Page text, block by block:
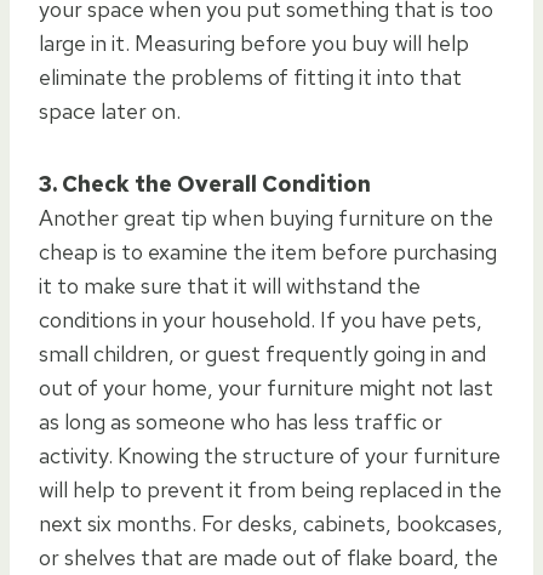
your space when you put something that is too
large in it. Measuring before you buy will help
eliminate the problems of fitting it into that
space later on.
3. Check the Overall Condition
Another great tip when buying furniture on the
cheap is to examine the item before purchasing
it to make sure that it will withstand the
conditions in your household. If you have pets,
small children, or guest frequently going in and
out of your home, your furniture might not last
as long as someone who has less traffic or
activity. Knowing the structure of your furniture
will help to prevent it from being replaced in the
next six months. For desks, cabinets, bookcases,
or shelves that are made out of flake board, the